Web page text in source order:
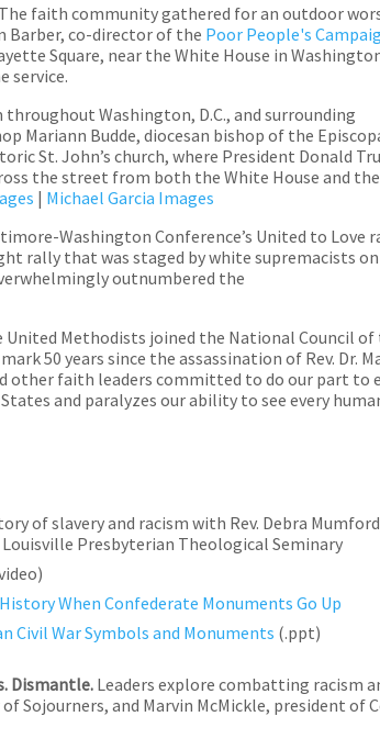
faith community gathered for an outdoor
Barber, co-director of the Poor People's
Square, near the White House in
service.
Washington, D.C., and surrounding
Mariann Budde, diocesan bishop of the
St. John’s church, where President Donald
the street from both the White House and
| Michael Garcia Images
Washington Conference’s United to Love
rally that was staged by white supremacists on
outnumbered the
United Methodists joined the National Council of
50 years since the assassination of Rev. Dr.
other faith leaders committed to do our part to
and paralyzes our ability to see every
of slavery and racism with Rev. Debra
Presbyterian Theological Seminary
When Confederate Monuments Go Up
Civil War Symbols and Monuments (.ppt)
Dismantle. Leaders explore combatting racism
Sojourners, and Marvin McMickle, president of